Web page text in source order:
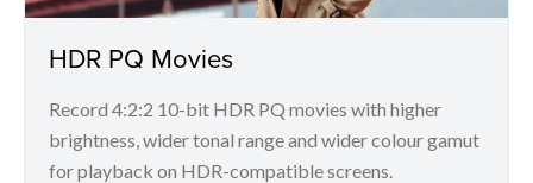
HDR PQ Movies
Record 4:2:2 10-bit HDR PQ movies with higher
brightness, wider tonal range and wider colour gamut
for playback on HDR-compatible screens.